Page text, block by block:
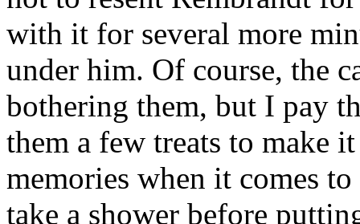
with it for several more
under him. Of course, the
bothering them, but I pay
them a few treats to make
memories when it comes
take a shower before